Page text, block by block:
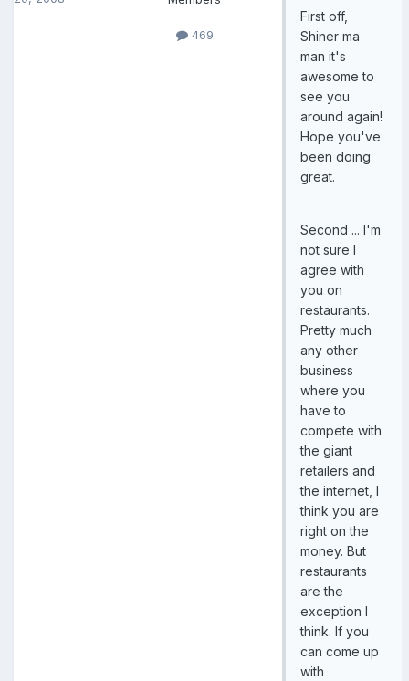
469
First off,
Shiner ma
man it's
awesome to
see you
around again!
Hope you've
been doing
great.
Second ... I'm
not sure I
agree with
you on
restaurants.
Pretty much
any other
business
where you
have to
compete with
the giant
retailers and
the internet, I
think you are
right on the
money. But
restaurants
are the
exception I
think. If you
can come up
with